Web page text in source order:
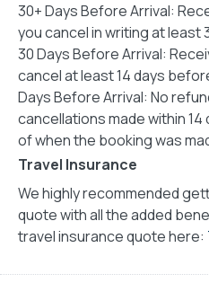
30+ Days Before Arrival:
you cancel in writing at least
30 Days Before Arrival:
cancel at least 14 days
Days Before Arrival: No
cancellations made within
of when the booking was
Travel Insurance
We highly recommended
quote with all the added
travel insurance quote here: